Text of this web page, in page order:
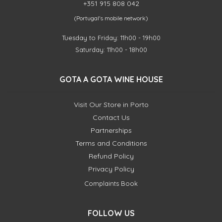
+351 915 808 042
(Portugal's mobile network)
Tuesday to Friday: 11h00 - 19h00
Saturday: 11h00 - 18h00
GOTA A GOTA WINE HOUSE
Visit Our Store in Porto
Contact Us
Partnerships
Terms and Conditions
Refund Policy
Privacy Policy
Complaints Book
FOLLOW US